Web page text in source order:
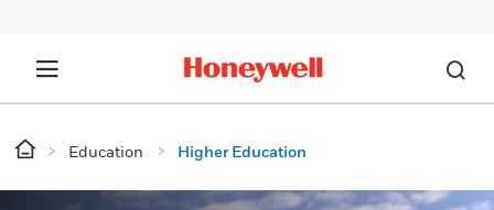
Education Higher Education